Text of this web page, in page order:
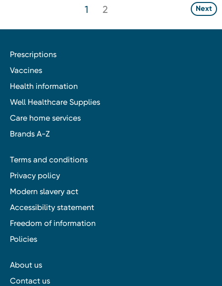
1 2 Next
Prescriptions
Vaccines
Health information
Well Healthcare Supplies
Care home services
Brands A-Z
Terms and conditions
Privacy policy
Modern slavery act
Accessibility statement
Freedom of information
Policies
About us
Contact us